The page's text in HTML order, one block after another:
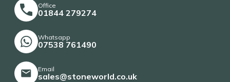
Office
01844 279274
Whatsapp
07538 761490
Email
sales@stoneworld.co.uk